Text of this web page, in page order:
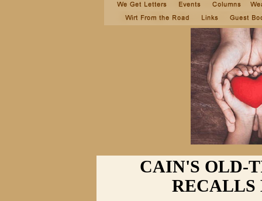
CAIN'S OLD-
RECALLS